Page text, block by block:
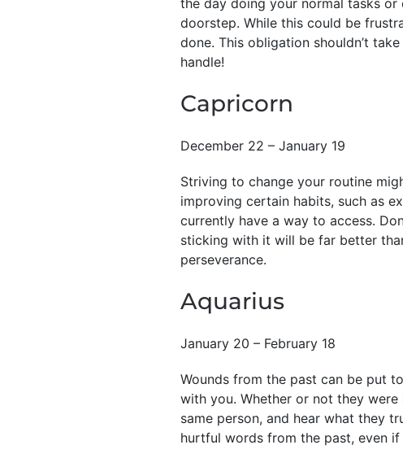
the day doing your normal tasks
doorstep. While this could be
done. This obligation shouldn’t
handle!
Capricorn
December 22 – January 19
Striving to change your routine
improving certain habits, such as
currently have a way to access.
sticking with it will be far better
perseverance.
Aquarius
January 20 – February 18
Wounds from the past can be put
with you. Whether or not they
same person, and hear what they
hurtful words from the past, even if